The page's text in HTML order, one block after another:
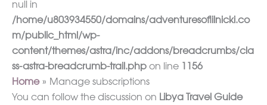
null in
/home/u803934550/domains/adventuresoflilnicki.co
m/public_html/wp-
content/themes/astra/inc/addons/breadcrumbs/cla
ss-astra-breadcrumb-trail.php on line
1156
Home
Manage subscriptions
You can follow the discussion on Libya Travel Guide